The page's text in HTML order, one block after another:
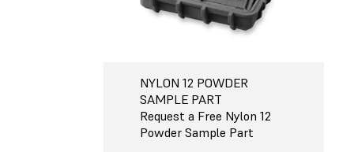
NYLON 12 POWDER
SAMPLE PART
Request a Free Nylon 12
Powder Sample Part